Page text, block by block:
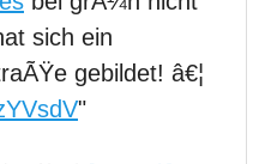
sich ein
gebildet! â€¦
"